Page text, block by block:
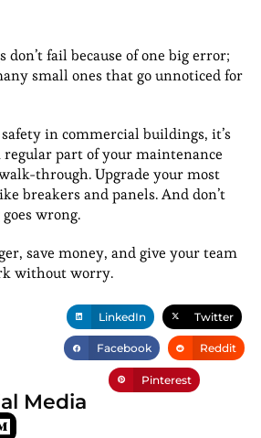
fail because of one big error;
small ones that go unnoticed for
in commercial buildings, it’s
part of your maintenance
through. Upgrade your most
breakers and panels. And don’t
wrong.
save money, and give your team
without worry.
LinkedIn Twitter
Facebook Reddit
Pinterest
Media